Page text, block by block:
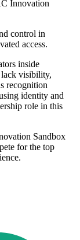
Innovation
control in
access.
inside
lack visibility,
recognition
identity and
role in this
Sandbox
for the top